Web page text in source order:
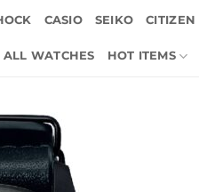
CASIO SEIKO CITIZEN
ALL WATCHES HOT ITEMS